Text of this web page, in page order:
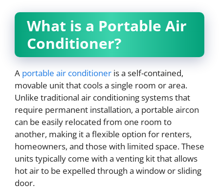
What is a Portable Air
Conditioner?
A portable air conditioner is a self-contained,
movable unit that cools a single room or area.
Unlike traditional air conditioning systems that
require permanent installation, a portable aircon
can be easily relocated from one room to
another, making it a flexible option for renters,
homeowners, and those with limited space. These
units typically come with a venting kit that allows
hot air to be expelled through a window or sliding
door.